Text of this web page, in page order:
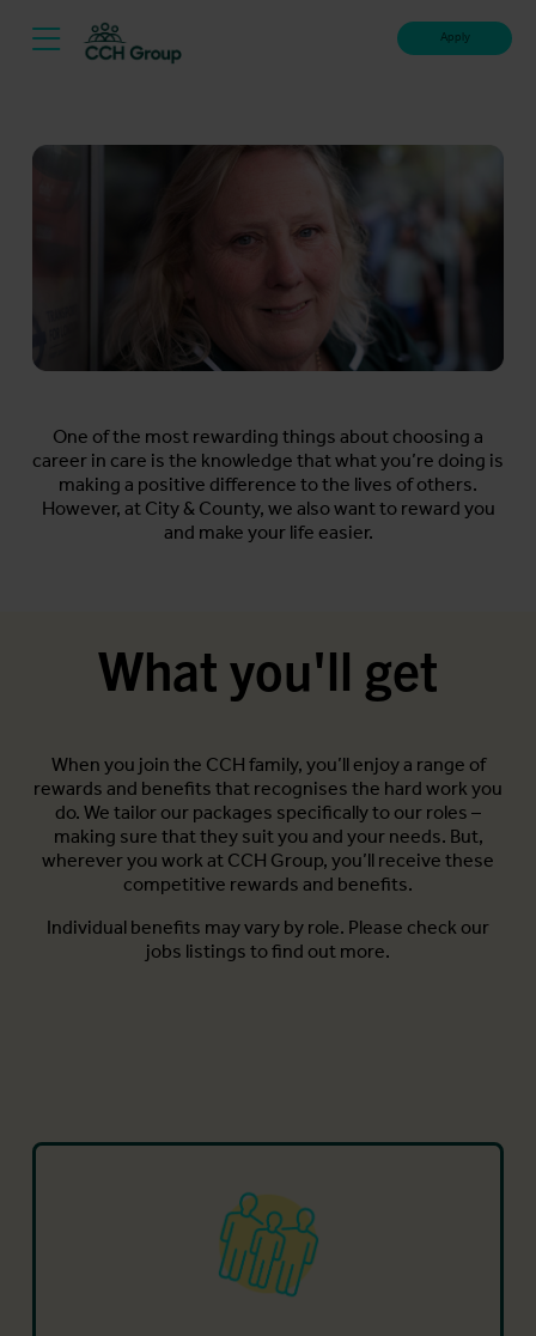
Apply
One of the most rewarding things about choosing a
career in care is the knowledge that what you’re doing is
making a positive difference to the lives of others.
However, at City & County, we also want to reward you
and make your life easier.
What you'll get
When you join the CCH family, you’ll enjoy a range of
rewards and benefits that recognises the hard work you
do. We tailor our packages specifically to our roles –
making sure that they suit you and your needs. But,
wherever you work at CCH Group, you’ll receive these
competitive rewards and benefits.
Individual benefits may vary by role. Please check our
jobs listings to find out more.